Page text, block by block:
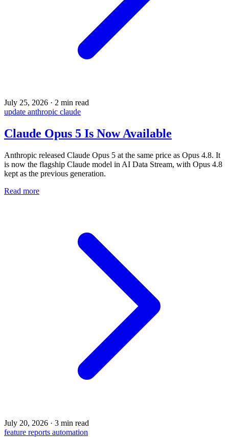
July 25, 2026 · 2 min read
update anthropic claude
Claude Opus 5 Is Now Available
Anthropic released Claude Opus 5 at the same price as Opus 4.8. It
is now the flagship Claude model in AI Data Stream, with Opus 4.8
kept as the previous generation.
Read more
July 20, 2026 · 3 min read
feature reports automation